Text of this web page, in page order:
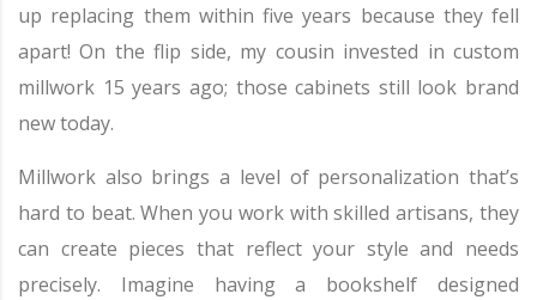
up replacing them within five years because they fell
apart! On the flip side, my cousin invested in custom
millwork 15 years ago; those cabinets still look brand
new today.
Millwork also brings a level of personalization that’s
hard to beat. When you work with skilled artisans, they
can create pieces that reflect your style and needs
precisely. Imagine having a bookshelf designed